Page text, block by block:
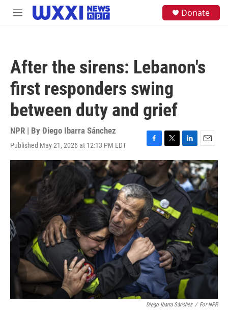
Skip to main content
M
Donate
After the sirens: Lebanon's
first responders swing
between duty and grief
NPR | By Diego Ibarra Sánchez
Published May 21, 2026 at 12:13 PM EDT
F
a
c
e
b
o
o
k
T
w
t
e
r
L
i
n
k
e
d
I
E
m
a
i
l
Diego Ibarra Sánchez / For NPR